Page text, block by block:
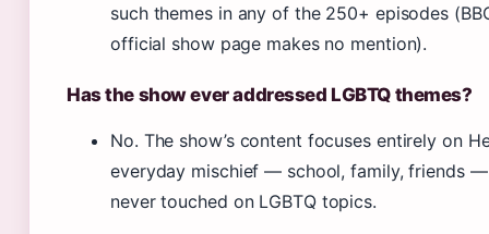
such themes in any of the 250+ episodes
official show page makes no mention).
Has the show ever addressed LGBTQ themes?
No. The show’s content focuses entirely on
everyday mischief — school, family, friends —
never touched on LGBTQ topics.